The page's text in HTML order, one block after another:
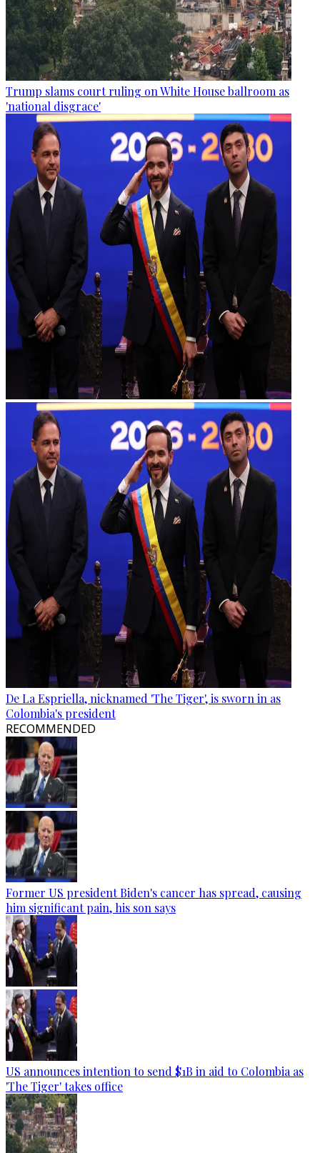
Trump slams court ruling on White House ballroom as
'national disgrace'
De La Espriella, nicknamed 'The Tiger', is sworn in as
Colombia's president
RECOMMENDED
Former US president Biden's cancer has spread, causing
him significant pain, his son says
US announces intention to send $1B in aid to Colombia as
'The Tiger' takes office